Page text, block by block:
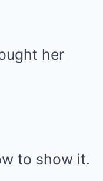
her
to show it.